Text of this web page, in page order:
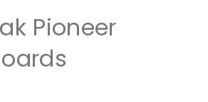
Pioneer